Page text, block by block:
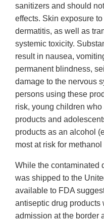
sanitizers and should
effects. Skin exposure
dermatitis, as well as
systemic toxicity.
result in nausea,
permanent blindness,
damage to the nervous
persons using these
risk, young children
products and
products as an alcohol
most at risk for
While the contaminated
was shipped to the
available to FDA
antiseptic drug products
admission at the border